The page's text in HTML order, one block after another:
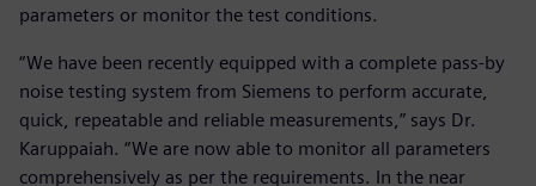
parameters or monitor the test conditions.
“We have been recently equipped with a complete pass-by
noise testing system from Siemens to perform accurate,
quick, repeatable and reliable measurements,” says Dr.
Karuppaiah. “We are now able to monitor all parameters
comprehensively as per the requirements. In the near